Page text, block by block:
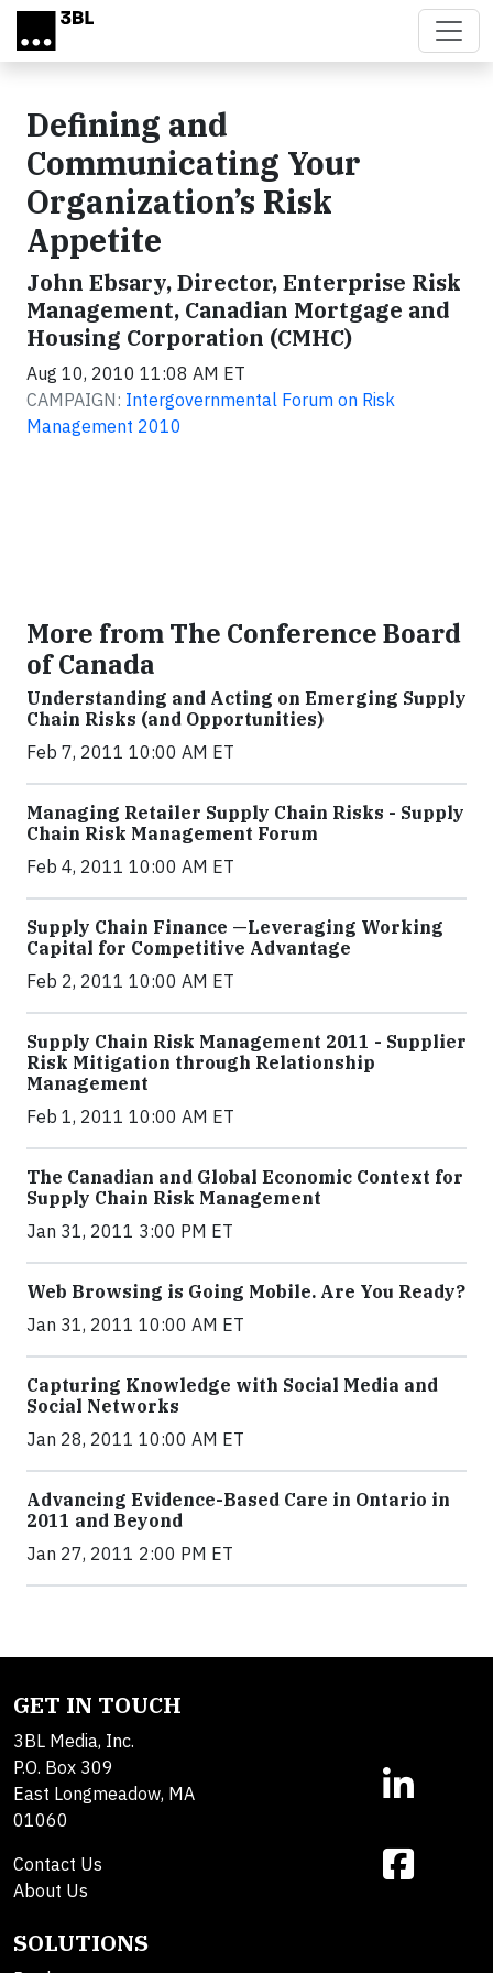
Skip to main content
Defining and
Communicating Your
Organization’s Risk
Appetite
John Ebsary, Director, Enterprise Risk
Management, Canadian Mortgage and
Housing Corporation (CMHC)
Aug 10, 2010 11:08 AM ET
CAMPAIGN: Intergovernmental Forum on Risk
Management 2010
More from The Conference Board
of Canada
Understanding and Acting on Emerging Supply
Chain Risks (and Opportunities)
Feb 7, 2011 10:00 AM ET
Managing Retailer Supply Chain Risks - Supply
Chain Risk Management Forum
Feb 4, 2011 10:00 AM ET
Supply Chain Finance —Leveraging Working
Capital for Competitive Advantage
Feb 2, 2011 10:00 AM ET
Supply Chain Risk Management 2011 - Supplier
Risk Mitigation through Relationship
Management
Feb 1, 2011 10:00 AM ET
The Canadian and Global Economic Context for
Supply Chain Risk Management
Jan 31, 2011 3:00 PM ET
Web Browsing is Going Mobile. Are You Ready?
Jan 31, 2011 10:00 AM ET
Capturing Knowledge with Social Media and
Social Networks
Jan 28, 2011 10:00 AM ET
Advancing Evidence-Based Care in Ontario in
2011 and Beyond
Jan 27, 2011 2:00 PM ET
GET IN TOUCH
3BL Media, Inc.
P.O. Box 309
East Longmeadow, MA
01060
Contact Us
About Us
SOLUTIONS